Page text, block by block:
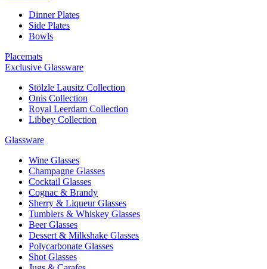
Dinner Plates
Side Plates
Bowls
Placemats
Exclusive Glassware
Stölzle Lausitz Collection
Onis Collection
Royal Leerdam Collection
Libbey Collection
Glassware
Wine Glasses
Champagne Glasses
Cocktail Glasses
Cognac & Brandy
Sherry & Liqueur Glasses
Tumblers & Whiskey Glasses
Beer Glasses
Dessert & Milkshake Glasses
Polycarbonate Glasses
Shot Glasses